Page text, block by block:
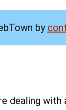
by
dealing